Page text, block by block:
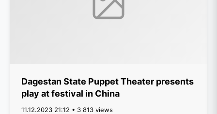
Dagestan State Puppet Theater presents
play at festival in China
11.12.2023 21:12 • 3 813 views